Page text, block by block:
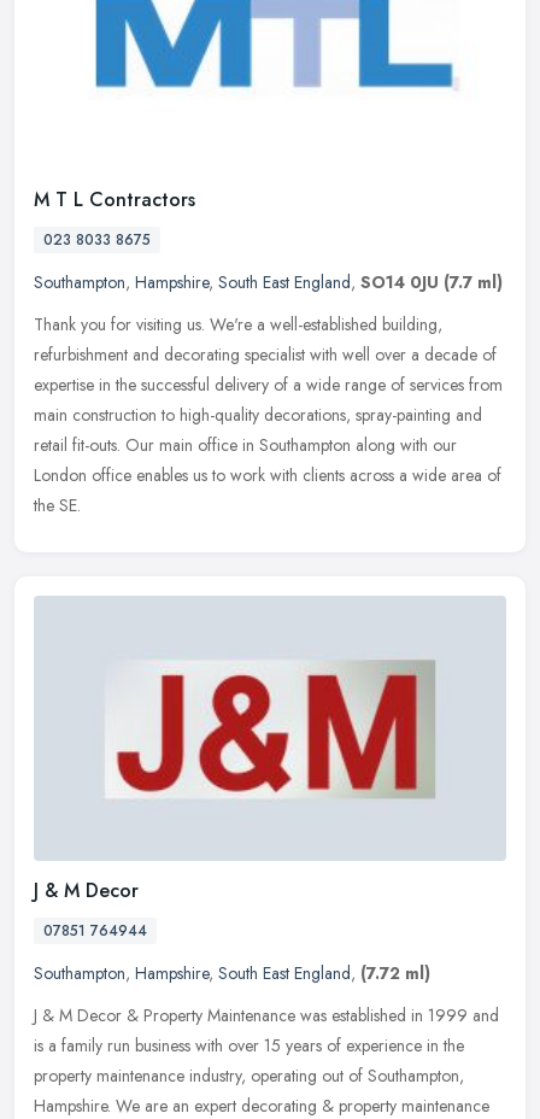
M T L Contractors
023 8033 8675
Southampton, Hampshire, South East England, SO14 0JU (7.7 ml)
Thank you for visiting us. We're a well-established building,
refurbishment and decorating specialist with well over a decade of
expertise in the successful delivery of a wide range of services from
main construction to high-quality decorations, spray-painting and
retail fit-outs. Our main office in Southampton along with our
London office enables us to work with clients across a wide area of
the SE.
J & M Decor
07851 764944
Southampton, Hampshire, South East England, (7.72 ml)
J & M Decor & Property Maintenance was established in 1999 and
is a family run business with over 15 years of experience in the
property maintenance industry, operating out of Southampton,
Hampshire. We are an expert decorating & property maintenance